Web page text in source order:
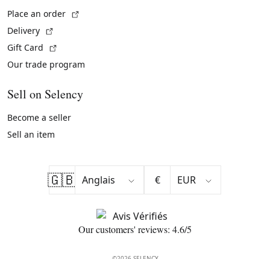
Place an order
Delivery
Gift Card
Our trade program
Sell on Selency
Become a seller
Sell an item
🇬🇧 €
Our customers' reviews: 4.6/5